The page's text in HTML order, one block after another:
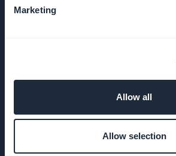
Marketing
Allow all
Allow selection